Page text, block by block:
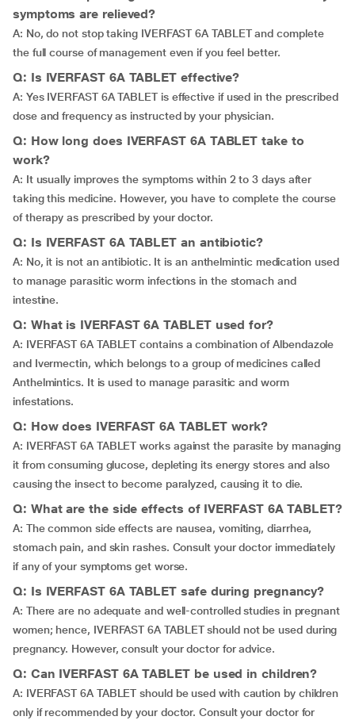
symptoms are relieved?
A: No, do not stop taking IVERFAST 6A TABLET and complete
the full course of management even if you feel better.
Q: Is IVERFAST 6A TABLET effective?
A: Yes IVERFAST 6A TABLET is effective if used in the prescribed
dose and frequency as instructed by your physician.
Q: How long does IVERFAST 6A TABLET take to
work?
A: It usually improves the symptoms within 2 to 3 days after
taking this medicine. However, you have to complete the course
of therapy as prescribed by your doctor.
Q: Is IVERFAST 6A TABLET an antibiotic?
A: No, it is not an antibiotic. It is an anthelmintic medication used
to manage parasitic worm infections in the stomach and
intestine.
Q: What is IVERFAST 6A TABLET used for?
A: IVERFAST 6A TABLET contains a combination of Albendazole
and Ivermectin, which belongs to a group of medicines called
Anthelmintics. It is used to manage parasitic and worm
infestations.
Q: How does IVERFAST 6A TABLET work?
A: IVERFAST 6A TABLET works against the parasite by managing
it from consuming glucose, depleting its energy stores and also
causing the insect to become paralyzed, causing it to die.
Q: What are the side effects of IVERFAST 6A TABLET?
A: The common side effects are nausea, vomiting, diarrhea,
stomach pain, and skin rashes. Consult your doctor immediately
if any of your symptoms get worse.
Q: Is IVERFAST 6A TABLET safe during pregnancy?
A: There are no adequate and well-controlled studies in pregnant
women; hence, IVERFAST 6A TABLET should not be used during
pregnancy. However, consult your doctor for advice.
Q: Can IVERFAST 6A TABLET be used in children?
A: IVERFAST 6A TABLET should be used with caution by children
only if recommended by your doctor. Consult your doctor for